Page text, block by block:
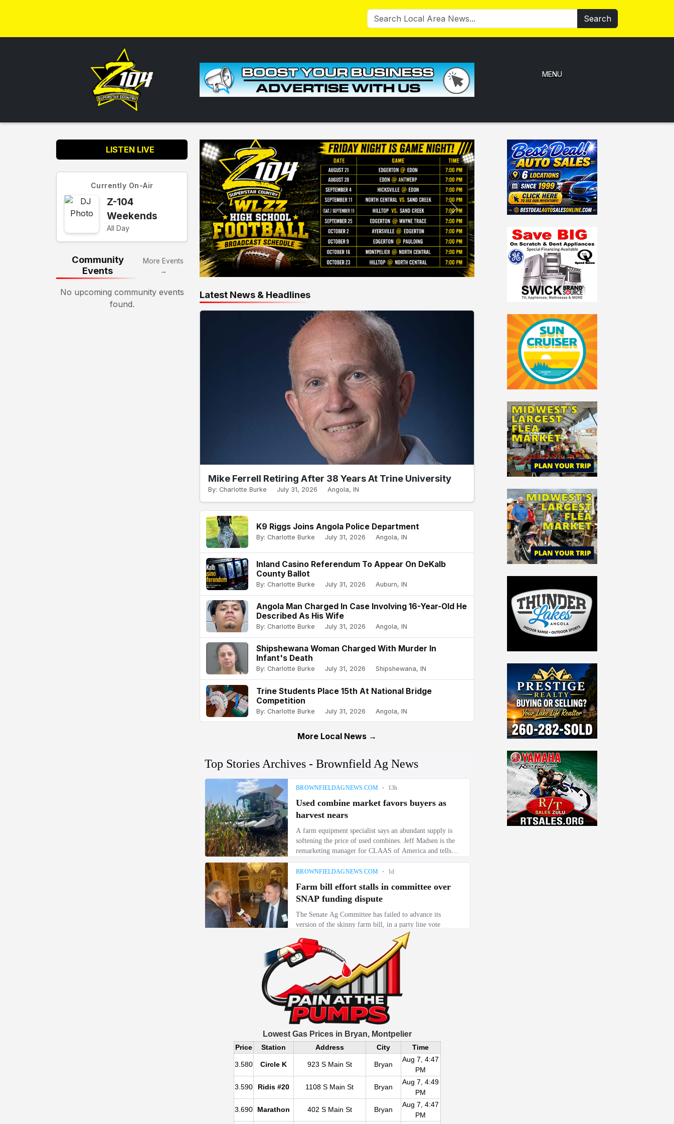
Search
MENU
LISTEN LIVE
Currently On-Air
Z-104
Weekends
All Day
Community
Events
More Events
→
No upcoming community events
found.
Latest News & Headlines
Mike Ferrell Retiring After 38 Years At Trine University
By: Charlotte Burke July 31, 2026 Angola, IN
K9 Riggs Joins Angola Police Department
By: Charlotte Burke July 31, 2026 Angola, IN
Inland Casino Referendum To Appear On DeKalb
County Ballot
By: Charlotte Burke July 31, 2026 Auburn, IN
Angola Man Charged In Case Involving 16-Year-Old He
Described As His Wife
By: Charlotte Burke July 31, 2026 Angola, IN
Shipshewana Woman Charged With Murder In
Infant's Death
By: Charlotte Burke July 31, 2026 Shipshewana, IN
Trine Students Place 15th At National Bridge
Competition
By: Charlotte Burke July 31, 2026 Angola, IN
More Local News →
Lowest Gas Prices in Bryan, Montpelier
Price Station Address City Time
3.580 Circle K 923 S Main St Bryan
Aug 7, 4:47
PM
3.590 Ridis #20 1108 S Main St Bryan
Aug 7, 4:49
PM
3.690 Marathon 402 S Main St Bryan
Aug 7, 4:47
PM